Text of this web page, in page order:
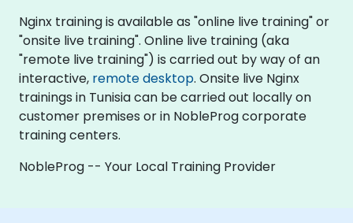
Nginx training is available as "online live training" or
"onsite live training". Online live training (aka
"remote live training") is carried out by way of an
interactive, remote desktop. Onsite live Nginx
trainings in Tunisia can be carried out locally on
customer premises or in NobleProg corporate
training centers.
NobleProg -- Your Local Training Provider